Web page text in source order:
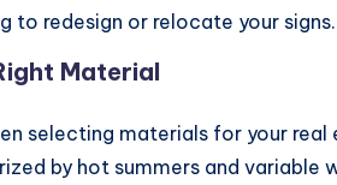
to redesign or relocate your signs.
Material
selecting materials for your
by hot summers and variable